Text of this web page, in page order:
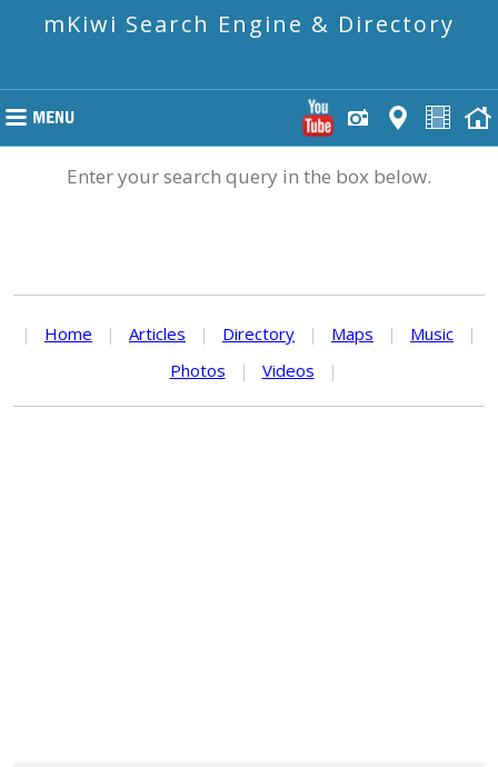
mKiwi Search Engine & Directory
Enter your search query in the box below.
| Home | Articles | Directory | Maps | Music
|
Photos
| Videos |